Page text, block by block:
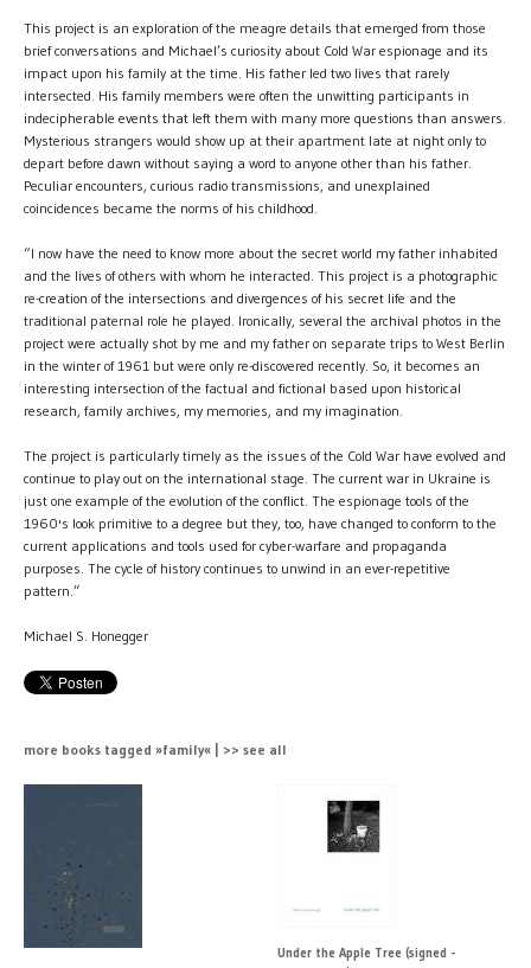
This project is an exploration of the meagre details that emerged from those
brief conversations and Michael’s curiosity about Cold War espionage and its
impact upon his family at the time. His father led two lives that rarely
intersected. His family members were often the unwitting participants in
indecipherable events that left them with many more questions than answers.
Mysterious strangers would show up at their apartment late at night only to
depart before dawn without saying a word to anyone other than his father.
Peculiar encounters, curious radio transmissions, and unexplained
coincidences became the norms of his childhood.
“I now have the need to know more about the secret world my father inhabited
and the lives of others with whom he interacted. This project is a photographic
re-creation of the intersections and divergences of his secret life and the
traditional paternal role he played. Ironically, several the archival photos in the
project were actually shot by me and my father on separate trips to West Berlin
in the winter of 1961 but were only re-discovered recently. So, it becomes an
interesting intersection of the factual and fictional based upon historical
research, family archives, my memories, and my imagination.
The project is particularly timely as the issues of the Cold War have evolved and
continue to play out on the international stage. The current war in Ukraine is
just one example of the evolution of the conflict. The espionage tools of the
1960's look primitive to a degree but they, too, have changed to conform to the
current applications and tools used for cyber-warfare and propaganda
purposes. The cycle of history continues to unwind in an ever-repetitive
pattern.”
Michael S. Honegger
more books tagged »family« | >> see all
Under the Apple Tree (signed -